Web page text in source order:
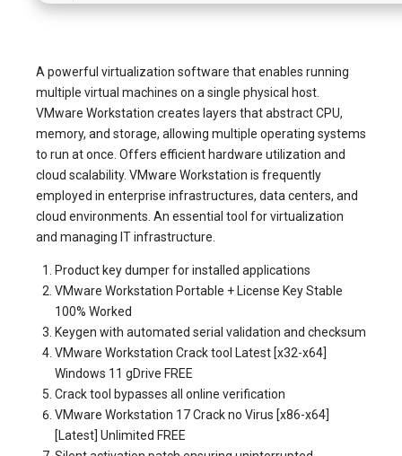
A powerful virtualization software that enables running
multiple virtual machines on a single physical host.
VMware Workstation creates layers that abstract CPU,
memory, and storage, allowing multiple operating systems
to run at once. Offers efficient hardware utilization and
cloud scalability. VMware Workstation is frequently
employed in enterprise infrastructures, data centers, and
cloud environments. An essential tool for virtualization
and managing IT infrastructure.
Product key dumper for installed applications
VMware Workstation Portable + License Key Stable
100% Worked
Keygen with automated serial validation and checksum
VMware Workstation Crack tool Latest [x32-x64]
Windows 11 gDrive FREE
Crack tool bypasses all online verification
VMware Workstation 17 Crack no Virus [x86-x64]
[Latest] Unlimited FREE